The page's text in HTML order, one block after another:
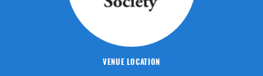
VENUE LOCATION